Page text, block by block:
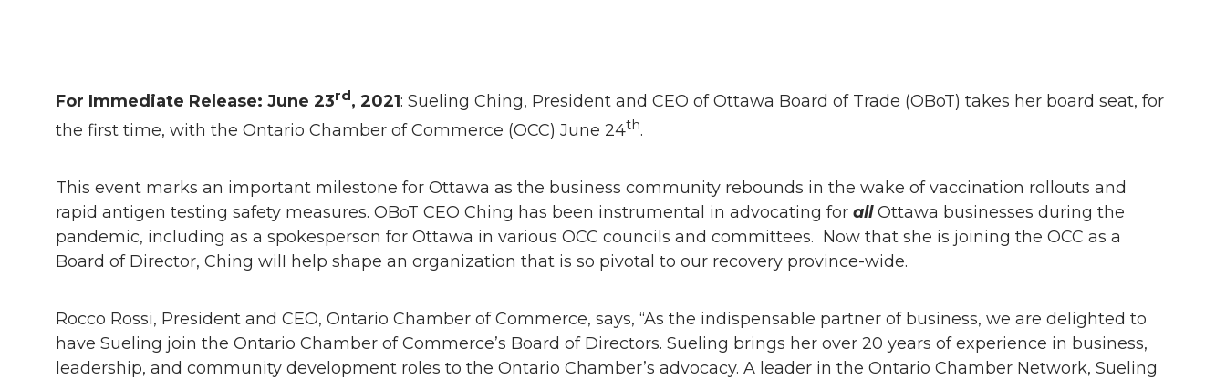
For Immediate Release: June 23rd, 2021: Sueling Ching, President and CEO of Ottawa Board of Trade (OBoT) takes her board seat, for
the first time, with the Ontario Chamber of Commerce (OCC) June 24th.
This event marks an important milestone for Ottawa as the business community rebounds in the wake of vaccination rollouts and
rapid antigen testing safety measures. OBoT CEO Ching has been instrumental in advocating for allOttawa businesses during the
pandemic, including as a spokesperson for Ottawa in various OCC councils and committees. Now that she is joining the OCC as a
Board of Director, Ching wilI help shape an organization that is so pivotal to our recovery province-wide.
Rocco Rossi, President and CEO, Ontario Chamber of Commerce, says, “As the indispensable partner of business, we are delighted to
have Sueling join the Ontario Chamber of Commerce’s Board of Directors. Sueling brings her over 20 years of experience in business,
leadership, and community development roles to the Ontario Chamber’s advocacy. A leader in the Ontario Chamber Network, Sueling